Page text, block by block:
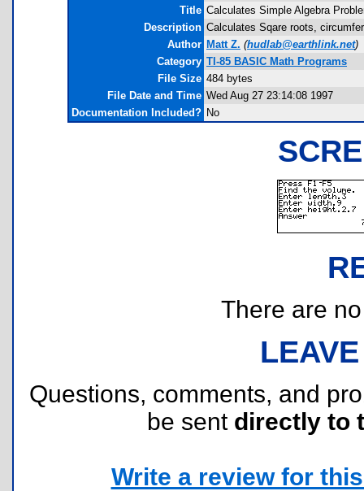
Title Calculates Simple Algebra
Description Calculates Sqare roots,
Author Matt Z. (hudlab@earthlink.net)
Category TI-85 BASIC Math Programs
File Size 484 bytes
File Date and Time Wed Aug 27 23:14:08 1997
Documentation Included? No
There are
Questions, comments, and
be sent directly to
Write a review for